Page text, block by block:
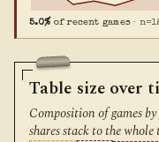
5.0% of recent games·
Table size over
Composition of games
shares stack to the whole